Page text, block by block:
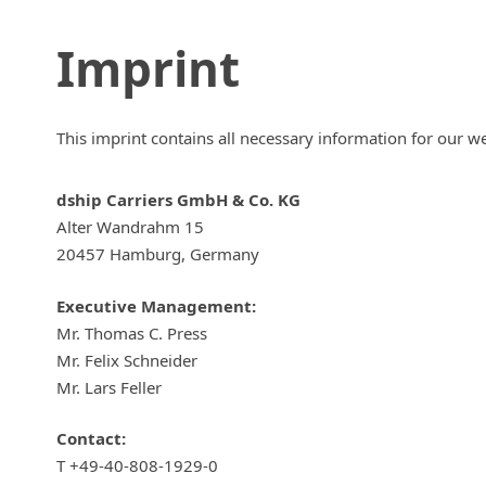
Imprint
This imprint contains all necessary information for our
dship Carriers GmbH & Co. KG
Alter Wandrahm 15
20457 Hamburg, Germany
Executive Management:
Mr. Thomas C. Press
Mr. Felix Schneider
Mr. Lars Feller
Contact:
T +49-40-808-1929-0